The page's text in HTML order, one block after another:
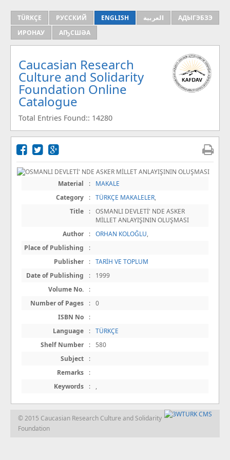
TÜRKÇE РУССКИЙ ENGLISH العربية
АДЫГЭБЗЭ
ИРОНАУ
АҦСШӘА
Caucasian Research
Culture and Solidarity
Foundation Online
Catalogue
Total Entries Found:: 14280
Material :
MAKALE
Category
: TÜRKÇE MAKALELER,
Title
: OSMANLI DEVLETİ' NDE ASKER
MİLLET ANLAYIŞININ OLUŞMASI
Author
: ORHAN KOLOĞLU,
Place of Publishing
:
Publisher
: TARİH VE TOPLUM
Date of Publishing
:
1999
Volume No.
:
Number of Pages
: 0
ISBN No
:
Language
: TÜRKÇE
Shelf Number
:
580
Subject
:
Remarks
:
Keywords
: ,
© 2015 Caucasian Research Culture and Solidarity
Foundation